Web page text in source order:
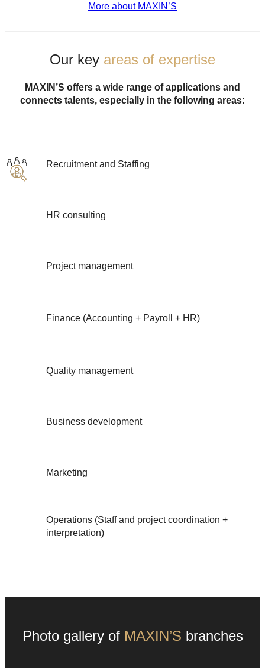
More about MAXIN’S
Our key areas of expertise
MAXIN’S offers a wide range of applications and
connects talents, especially in the following areas:
Recruitment and Staffing
HR consulting
Project management
Finance (Accounting + Payroll + HR)
Quality management
Business development
Marketing
Operations (Staff and project coordination +
interpretation)
Photo gallery of MAXIN’S branches